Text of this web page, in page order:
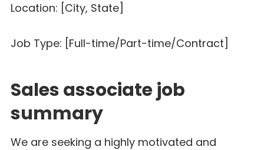
Location: [City, State]
Job Type: [Full-time/Part-time/Contract]
Sales associate job
summary
We are seeking a highly motivated and